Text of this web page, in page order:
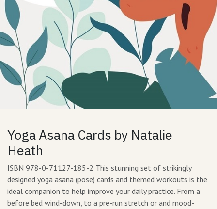
Yoga Asana Cards by Natalie
Heath
ISBN 978-0-71127-185-2 This stunning set of strikingly
designed yoga asana (pose) cards and themed workouts is the
ideal companion to help improve your daily practice. From a
before bed wind-down, to a pre-run stretch or and mood-